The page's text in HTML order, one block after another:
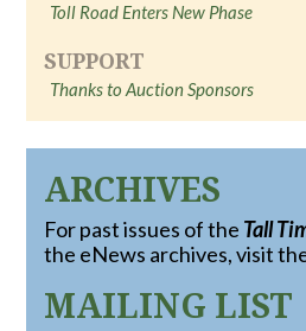
Toll Road Enters New Phase
SUPPORT
Thanks to Auction Sponsors
ARCHIVES
For past issues of the Tall
the eNews archives, visit
MAILING LIST